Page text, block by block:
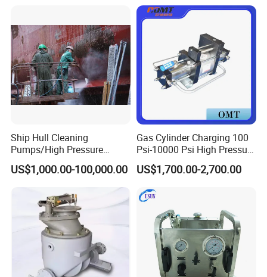
Ship Hull Cleaning
Pumps/High Pressure
Pump for Ship Washing
/Underwater Hull
Cleaning/Ship Hull Cleaning
& Blasting
US$1,000.00-100,000.00
Gas Cylinder Charging 100
Psi-10000 Psi High Pressure
Piston Nitrogen Oxygen Air
Driven Compressor Gas
Acting
US$1,700.00-2,700.00